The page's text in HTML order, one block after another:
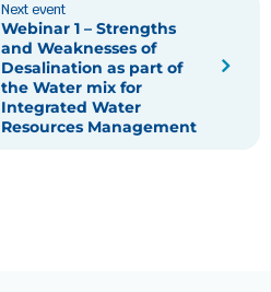
Next event
Webinar 1 – Strengths
and Weaknesses of
Desalination as part of
the Water mix for
Integrated Water
Resources Management